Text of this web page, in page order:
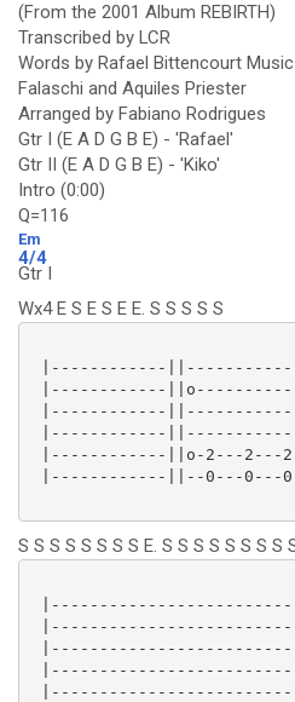
(From the 2001 Album REBIRTH)
Transcribed by LCR
Words by Rafael Bittencourt
Falaschi and Aquiles Priester
Arranged by Fabiano Rodrigues
Gtr I (E A D G B E) - 'Rafael'
Gtr II (E A D G B E) - 'Kiko'
Intro (0:00)
Q=116
Em
4/4
Gtr I
Wx4 E S E S E E. S S S S S
|------------
|------------
|------------
|------------
|------------||o-2---2---
|------------||--0---0---
S S S S S S S S E. S S S S S S S S